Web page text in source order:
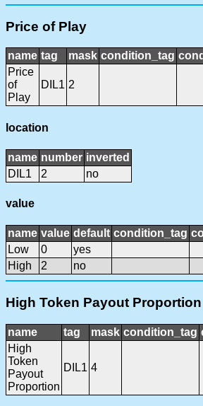
Price of Play
name tag mask condition_tag
Price
of
Play
DIL1 2
location
name number inverted
DIL1
2 no
value
name value default condition_tag
Low
0
yes
High
2 no
High Token Payout Proportion
name tag mask condition_tag
High
Token
Payout
Proportion
DIL1 4